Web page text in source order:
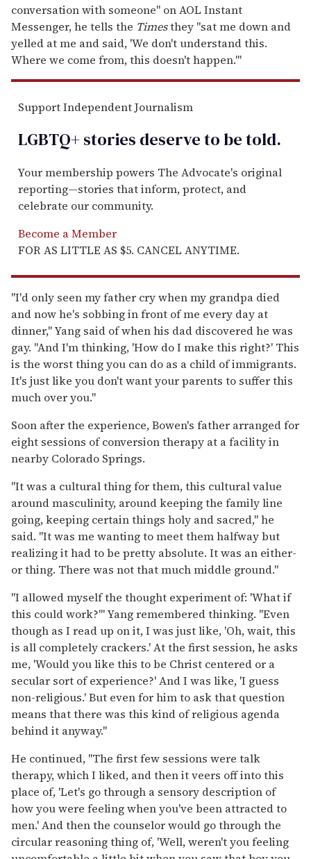
conversation with someone" on AOL Instant
Messenger, he tells the Timesthey "sat me down and
yelled at me and said, 'We don't understand this.
Where we come from, this doesn't happen.'"
Support Independent Journalism
LGBTQ+ stories deserve to betold.
Your membership powers The Advocate's original
reporting—stories that inform, protect, and
celebrate our community.
Become a Member
FOR AS LITTLE AS $5. CANCEL ANYTIME.
"I'd only seen my father cry when my grandpa died
and now he's sobbing in front of me every day at
dinner," Yang said of when his dad discovered he was
gay. "And I'm thinking, 'How do I make this right?' This
is the worst thing you can do as a child of immigrants.
It's just like you don't want your parents to suffer this
much over you."
Soon after the experience, Bowen's father arranged for
eight sessions of conversion therapy at a facility in
nearby Colorado Springs.
"It was a cultural thing for them, this cultural value
around masculinity, around keeping the family line
going, keeping certain things holy and sacred," he
said. "It was me wanting to meet them halfway but
realizing it had to be pretty absolute. It was an either-
or thing. There was not that much middle ground."
"I allowed myself the thought experiment of: 'What if
this could work?'" Yang remembered thinking. "Even
though as I read up on it, I was just like, 'Oh, wait, this
is all completely crackers.' At the first session, he asks
me, 'Would you like this to be Christ centered or a
secular sort of experience?' And I was like, 'I guess
non-religious.' But even for him to ask that question
means that there was this kind of religious agenda
behind it anyway."
He continued, "The first few sessions were talk
therapy, which I liked, and then it veers off into this
place of, 'Let's go through a sensory description of
how you were feeling when you've been attracted to
men.' And then the counselor would go through the
circular reasoning thing of, 'Well, weren't you feeling